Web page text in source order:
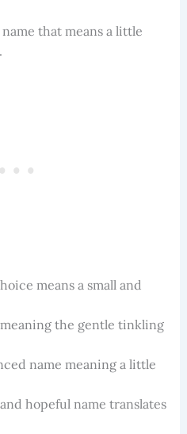
that means a little
means a small and
the gentle tinkling
name meaning a little
hopeful name translates